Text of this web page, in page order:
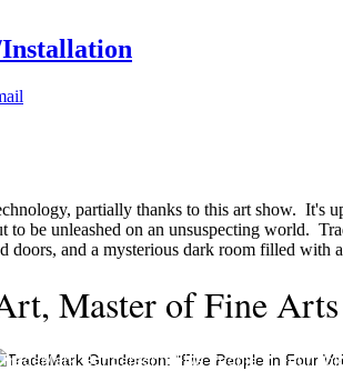
partially thanks to this art show.
be unleashed on an unsuspecting world.
doors, and a mysterious dark room filled with
Master of Fine
TradeMark Gunderson: "Five People in Four